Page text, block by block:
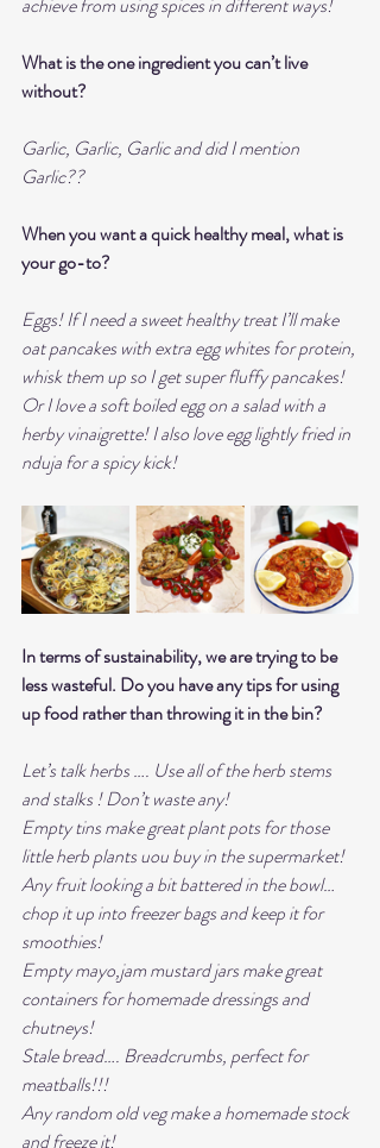
achieve from using spices in different ways!
What is the one ingredient you can’t live
without?
Garlic, Garlic, Garlic and did I mention
Garlic??
When you want a quick healthy meal, what is
your go-to?
Eggs! If I need a sweet healthy treat I’ll make
oat pancakes with extra egg whites for protein,
whisk them up so I get super fluffy pancakes!
Or I love a soft boiled egg on a salad with a
herby vinaigrette! I also love egg lightly fried in
nduja for a spicy kick!
In terms of sustainability, we are trying to be
less wasteful. Do you have any tips for using
up food rather than throwing it in the bin?
Let’s talk herbs …. Use all of the herb stems
and stalks ! Don’t waste any!
Empty tins make great plant pots for those
little herb plants uou buy in the supermarket!
Any fruit looking a bit battered in the bowl…
chop it up into freezer bags and keep it for
smoothies!
Empty mayo,jam mustard jars make great
containers for homemade dressings and
chutneys!
Stale bread…. Breadcrumbs, perfect for
meatballs!!!
Any random old veg make a homemade stock
and freeze it!